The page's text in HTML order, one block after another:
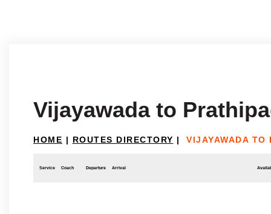
Vijayawada to
HOME | ROUTES DIRECTORY | VIJAYAWADA TO
Service Coach Departure Arrival